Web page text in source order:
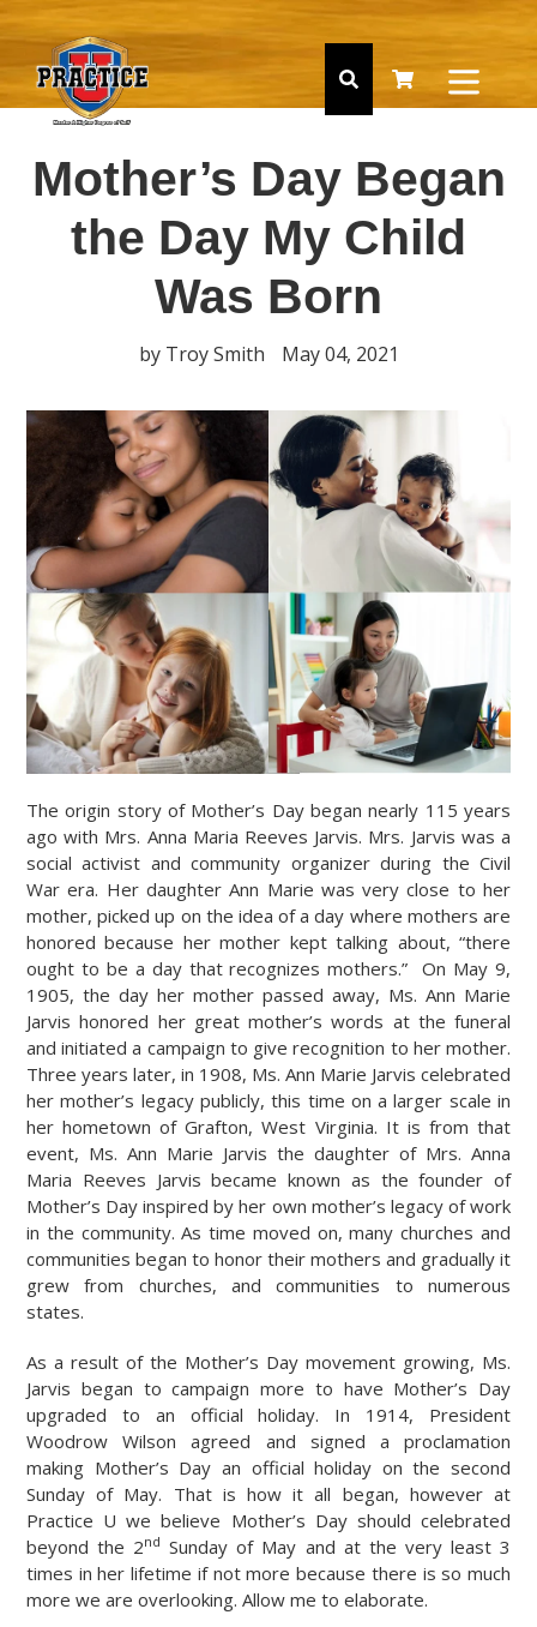
Skip
to
content
SearchCart
Cart
Mother’s Day Began
the Day My Child
Was Born
by Troy Smith May 04, 2021
The origin story of Mother’s Day began nearly 115 years
ago with Mrs. Anna Maria Reeves Jarvis. Mrs. Jarvis was a
social activist and community organizer during the Civil
War era. Her daughter Ann Marie was very close to her
mother, picked up on the idea of a day where mothers are
honored because her mother kept talking about, “there
ought to be a day that recognizes mothers.” On May 9,
1905, the day her mother passed away, Ms. Ann Marie
Jarvis honored her great mother’s words at the funeral
and initiated a campaign to give recognition to her mother.
Three years later, in 1908, Ms. Ann Marie Jarvis celebrated
her mother’s legacy publicly, this time on a larger scale in
her hometown of Grafton, West Virginia. It is from that
event, Ms. Ann Marie Jarvis the daughter of Mrs. Anna
Maria Reeves Jarvis became known as the founder of
Mother’s Day inspired by her own mother’s legacy of work
in the community. As time moved on, many churches and
communities began to honor their mothers and gradually it
grew from churches, and communities to numerous
states.
As a result of the Mother’s Day movement growing, Ms.
Jarvis began to campaign more to have Mother’s Day
upgraded to an official holiday. In 1914, President
Woodrow Wilson agreed and signed a proclamation
making Mother’s Day an official holiday on the second
Sunday of May. That is how it all began, however at
Practice U we believe Mother’s Day should celebrated
beyond the 2nd Sunday of May and at the very least 3
times in her lifetime if not more because there is so much
more we are overlooking. Allow me to elaborate.